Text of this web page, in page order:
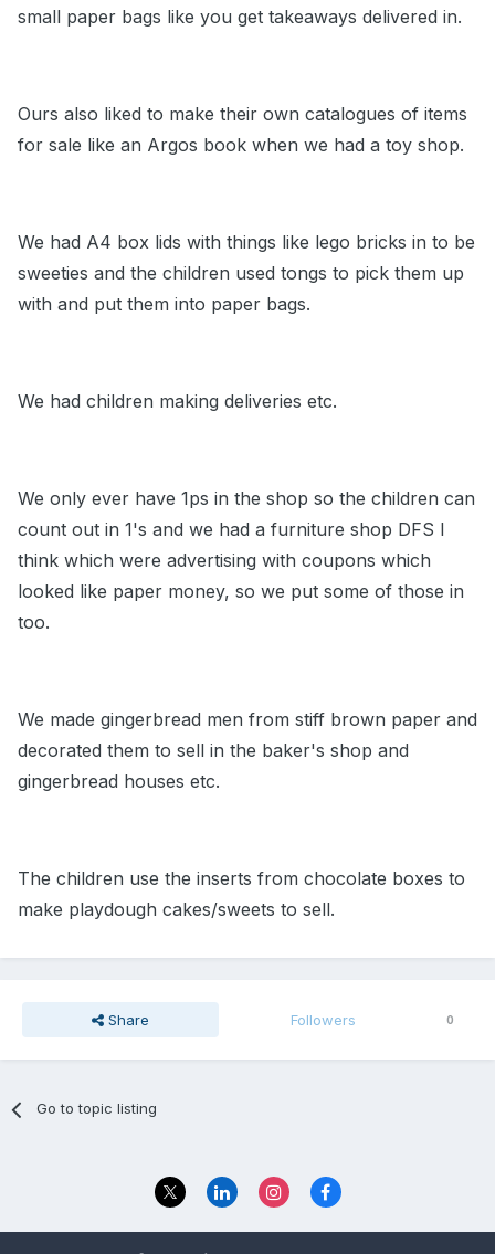
small paper bags like you get takeaways delivered in.
Ours also liked to make their own catalogues of items
for sale like an Argos book when we had a toy shop.
We had A4 box lids with things like lego bricks in to be
sweeties and the children used tongs to pick them up
with and put them into paper bags.
We had children making deliveries etc.
We only ever have 1ps in the shop so the children can
count out in 1's and we had a furniture shop DFS I
think which were advertising with coupons which
looked like paper money, so we put some of those in
too.
We made gingerbread men from stiff brown paper and
decorated them to sell in the baker's shop and
gingerbread houses etc.
The children use the inserts from chocolate boxes to
make playdough cakes/sweets to sell.
Share Followers 0
Go to topic listing